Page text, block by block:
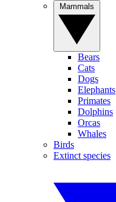
Bears
Cats
Dogs
Elephants
Primates
Dolphins
Orcas
Whales
Birds
Extinct species